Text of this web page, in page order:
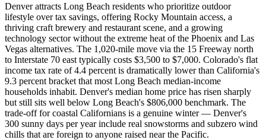
Denver attracts Long Beach residents who prioritize outdoor
lifestyle over tax savings, offering Rocky Mountain access, a
thriving craft brewery and restaurant scene, and a growing
technology sector without the extreme heat of the Phoenix and Las
Vegas alternatives. The 1,020-mile move via the 15 Freeway north
to Interstate 70 east typically costs $3,500 to $7,000. Colorado's flat
income tax rate of 4.4 percent is dramatically lower than California's
9.3 percent bracket that most Long Beach median-income
households inhabit. Denver's median home price has risen sharply
but still sits well below Long Beach's $806,000 benchmark. The
trade-off for coastal Californians is a genuine winter — Denver's
300 sunny days per year include real snowstorms and subzero wind
chills that are foreign to anyone raised near the Pacific.